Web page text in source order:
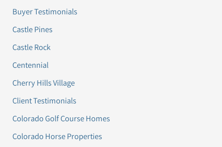
Buyer Testimonials
Castle Pines
Castle Rock
Centennial
Cherry Hills Village
Client Testimonials
Colorado Golf Course Homes
Colorado Horse Properties